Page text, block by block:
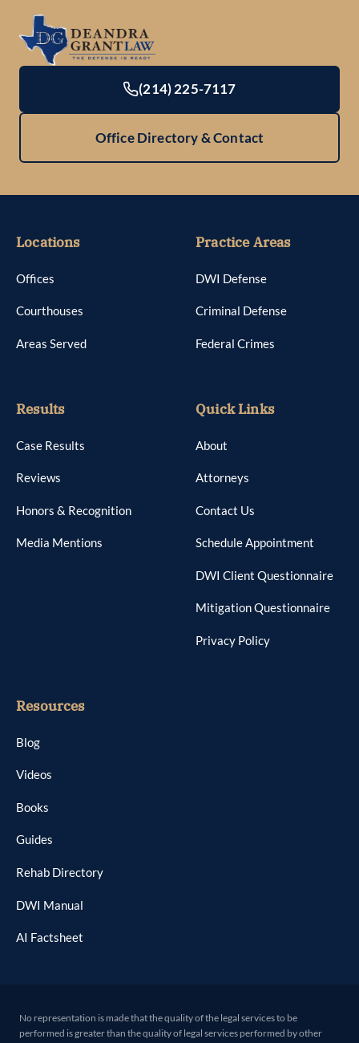
(214) 225-7117
Office Directory & Contact
Locations
Offices
Courthouses
Areas Served
Practice Areas
DWI Defense
Criminal Defense
Federal Crimes
Results
Case Results
Reviews
Honors & Recognition
Media Mentions
Quick Links
About
Attorneys
Contact Us
Schedule Appointment
DWI Client Questionnaire
Mitigation Questionnaire
Privacy Policy
Resources
Blog
Videos
Books
Guides
Rehab Directory
DWI Manual
AI Factsheet
No representation is made that the quality of the legal services to be
performed is greater than the quality of legal services performed by other